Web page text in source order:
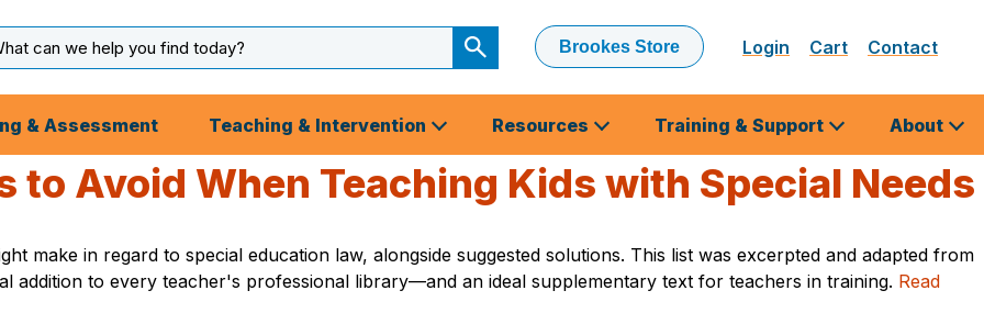
Submit
Search
Brookes Store Login Cart Contact
& Assessment Teaching & Intervention Resources Training & Support About
to Avoid When Teaching Kids with Special Needs
make in regard to special education law, alongside suggested solutions. This list was excerpted and adapted from
addition to every teacher's professional library—and an ideal supplementary text for teachers in training. Read